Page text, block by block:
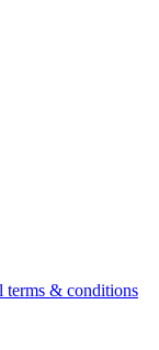
terms & conditions